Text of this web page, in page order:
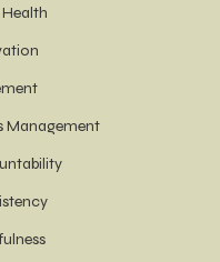
Management